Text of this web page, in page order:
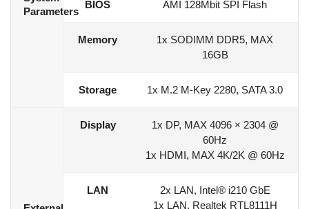
Parameters
BIOS AMI 128Mbit SPI Flash
Memory
1x SODIMM DDR5, MAX
16GB
Storage 1x M.2 M-Key 2280, SATA 3.0
Display
1x DP, MAX 4096 × 2304 @
60Hz
1x HDMI, MAX 4K/2K @ 60Hz
LAN
2x LAN, Intel® i210 GbE
1x LAN, Realtek RTL8111H